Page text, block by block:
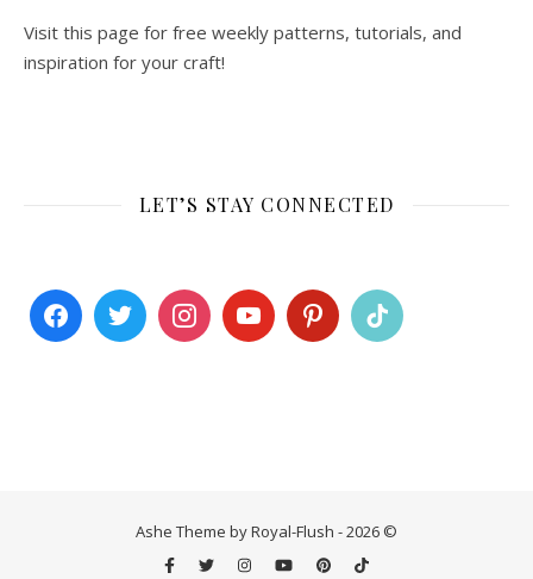
Visit this page for free weekly patterns, tutorials, and
inspiration for your craft!
LET’S STAY CONNECTED
Ashe Theme by Royal-Flush - 2026 ©